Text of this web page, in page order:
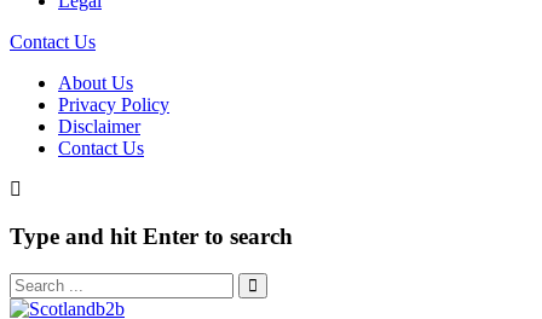
Contact Us
About Us
Privacy Policy
Disclaimer
Contact Us
Type and hit Enter to search